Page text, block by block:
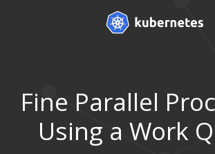
Fine Parallel
Using a Work